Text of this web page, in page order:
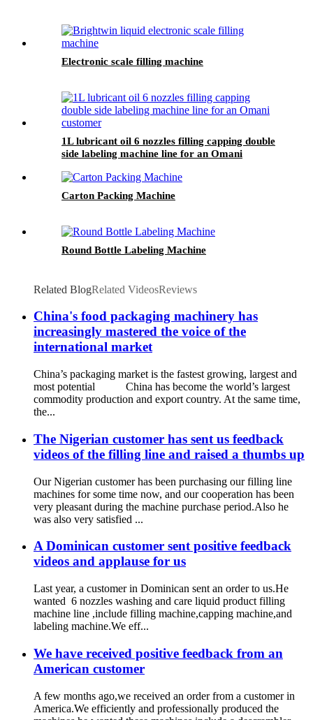
Electronic scale filling machine
1L lubricant oil 6 nozzles filling capping double
side labeling machine line for an Omani
Carton Packing Machine
Round Bottle Labeling Machine
Related BlogRelated VideosReviews
China's food packaging machinery has
increasingly mastered the voice of the
international market
China’s packaging market is the fastest growing, largest and
most potential China has become the world’s largest
commodity production and export country. At the same time,
the...
The Nigerian customer has sent us feedback
videos of the filling line and raised a thumbs up
Our Nigerian customer has been purchasing our filling line
machines for some time now, and our cooperation has been
very pleasant during the machine purchase period.Also he
was also very satisfied ...
A Dominican customer sent positive feedback
videos and applause for us
Last year, a customer in Dominican sent an order to us.He
wanted 6 nozzles washing and care liquid product filling
machine line ,include filling machine,capping machine,and
labeling machine.We eff...
We have received positive feedback from an
American customer
A few months ago,we received an order from a customer in
America.We efficiently and professionally produced the